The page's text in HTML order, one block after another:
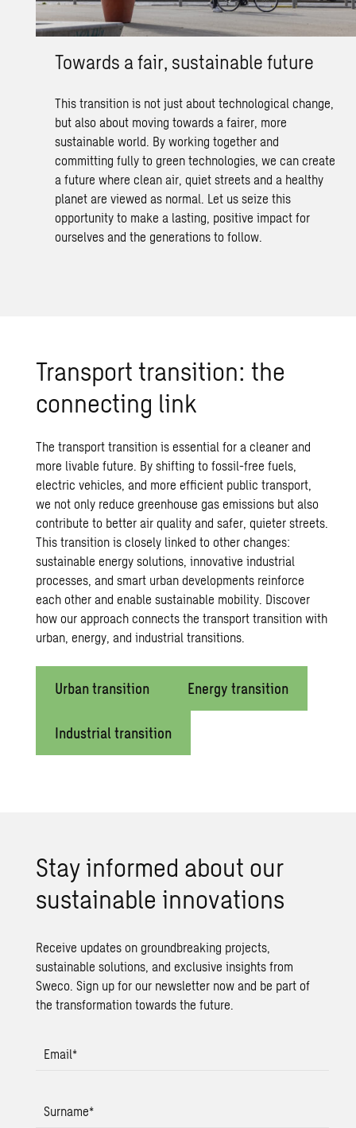
Towards a fair, sustainable future
This transition is not just about technological change,
but also about moving towards a fairer, more
sustainable world. By working together and
committing fully to green technologies, we can create
a future where clean air, quiet streets and a healthy
planet are viewed as normal. Let us seize this
opportunity to make a lasting, positive impact for
ourselves and the generations to follow.
Trans­port tran­si­tion: the
con­nect­ing link
The transport transition is essential for a cleaner and
more livable future. By shifting to fossil-free fuels,
electric vehicles, and more efficient public transport
we not only reduce greenhouse gas emissions but also
contribute to better air quality and safer, quieter streets.
This transition is closely linked to other changes:
sustainableenergy solutions , innovative industrial
processes, and smart urban developments reinforce
each other and enablesustainable mobility . Discover
how our approach connects the transport transition with
urban, energy, and industrial transitions.
Urban transition Energy transition
Industrial transition
Stay in­formed about our
sus­tain­able in­no­va­tions
Receive updates on groundbreaking projects,
sustainable solutions, and exclusive insights from
Sweco. Sign up for our newsletter now and be part of
the transformation towards the future.
Email*
Surname*